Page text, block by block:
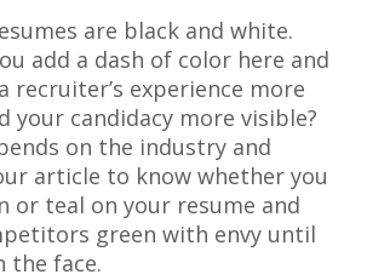
are black and white.
add a dash of color here and
recruiter’s experience more
your candidacy more visible?
on the industry and
article to know whether you
or teal on your resume and
green with envy until
the face.